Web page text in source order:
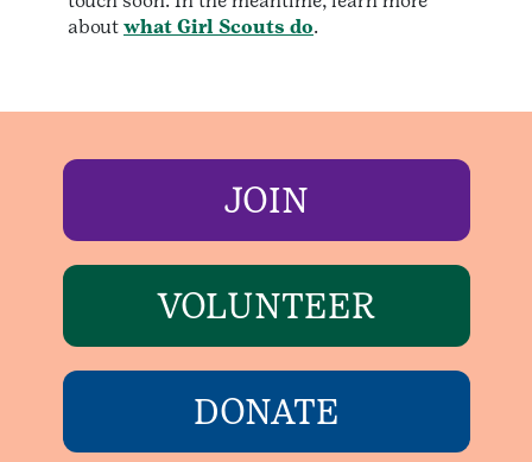
about what Girl Scouts do.
JOIN
VOLUNTEER
DONATE